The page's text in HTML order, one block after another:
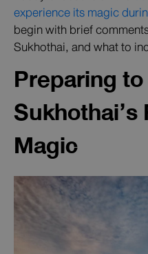
experience its magic
begin with brief
Sukhothai, and what to
Preparing
Magic